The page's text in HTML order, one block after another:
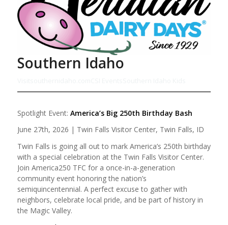
Southern Idaho
Spotlight Event: America’s Big 250th Birthday Bash
June 27th, 2026 | Twin Falls Visitor Center, Twin Falls, ID
Twin Falls is going all out to mark America’s 250th birthday
with a special celebration at the Twin Falls Visitor Center.
Join America250 TFC for a once-in-a-generation
community event honoring the nation’s
semiquincentennial. A perfect excuse to gather with
neighbors, celebrate local pride, and be part of history in
the Magic Valley.